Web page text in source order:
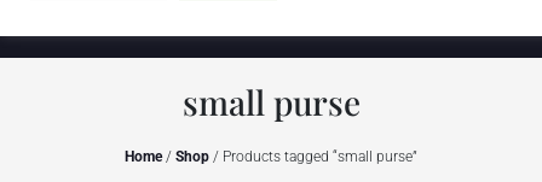
small purse
Home/ Shop / Products tagged “small purse”